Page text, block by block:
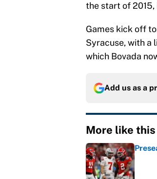
the start of
Games kick off
Syracuse, with a
which Bovada
Add us as a
More like this